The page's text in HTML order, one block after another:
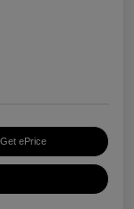
Get ePrice